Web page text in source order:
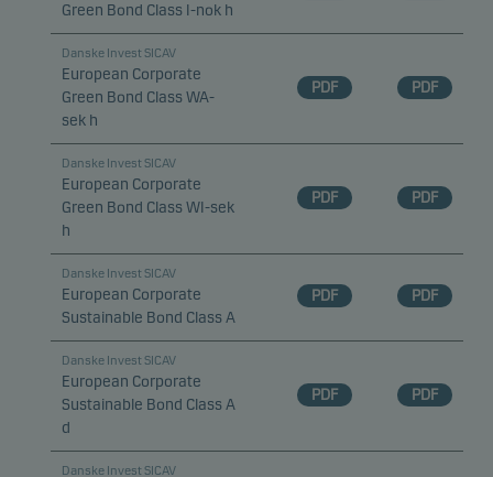
Green Bond Class I-nok h
Danske Invest SICAV
European Corporate
Green Bond Class WA-
sek h
PDF PDF
Danske Invest SICAV
European Corporate
Green Bond Class WI-sek
h
PDF PDF
Danske Invest SICAV
European Corporate
Sustainable Bond Class A
PDF PDF
Danske Invest SICAV
European Corporate
Sustainable Bond Class A
d
PDF PDF
Danske Invest SICAV